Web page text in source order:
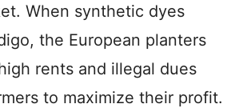
When synthetic dyes
the European planters
rents and illegal dues
to maximize their profit.